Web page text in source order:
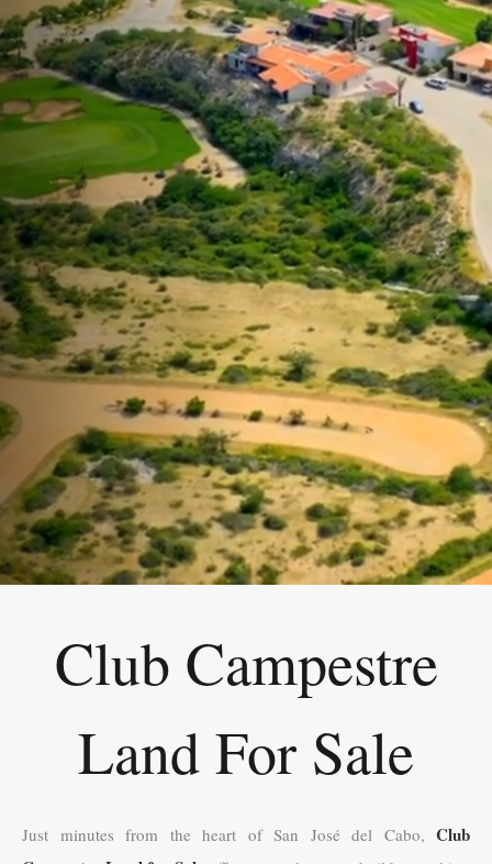
Club Campestre
Land For Sale
Just minutes from the heart of San José del Cabo, Club